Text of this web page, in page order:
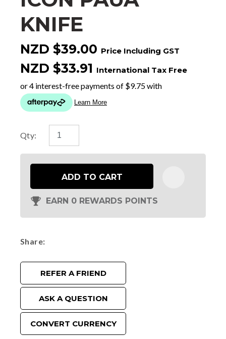
KNIFE
NZD $39.00 Price Including GST
NZD $33.91 International Tax Free
Qty:
ADD TO CART
EARN 0 REWARDS POINTS
Share
REFER A FRIEND
ASK A QUESTION
CONVERT CURRENCY